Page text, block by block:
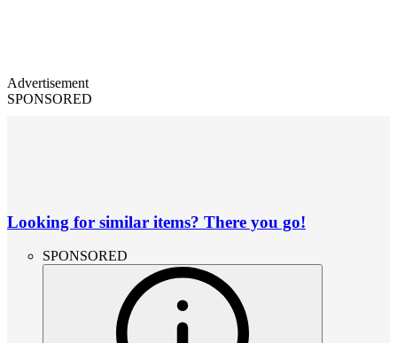
Advertisement
SPONSORED
Looking for similar items? There you go!
SPONSORED